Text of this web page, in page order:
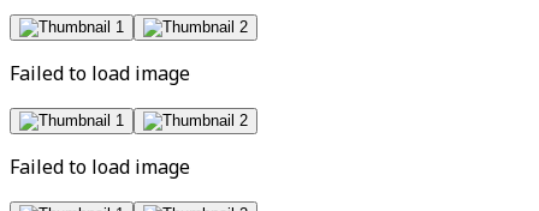
Failed to load image
Failed to load image